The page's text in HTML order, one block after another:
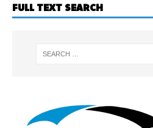
FULL TEXT SEARCH